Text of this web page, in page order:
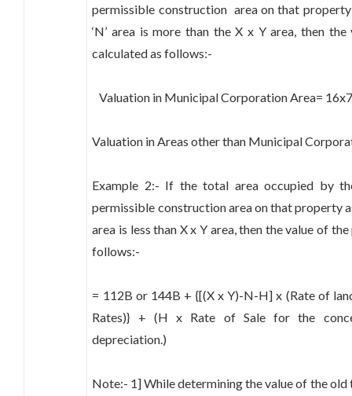
permissible construction area on that
‘N’ area is more than the X x Y area, then
calculated as follows:-
Valuation in Municipal Corporation Area=
Valuation in Areas other than Municipal
Example 2:- If the total area occupied by
permissible construction area on that property
area is less than X x Y area, then the value of
follows:-
= 112B or 144B + {[(X x Y)-N-H] x (Rate of
Rates)} + (H x Rate of Sale for the
depreciation.)
Note:- 1] While determining the value of the old